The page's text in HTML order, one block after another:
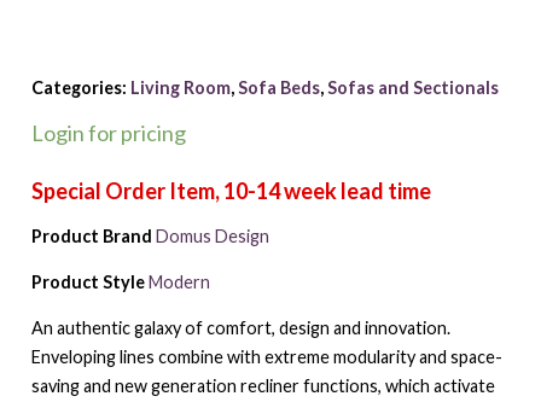
Categories: Living Room,Sofa Beds,Sofas and Sectionals
Login for pricing
Product Brand Domus Design
Product Style Modern
An authentic galaxy of comfort, design and innovation.
Enveloping lines combine with extreme modularity and space-
saving and new generation recliner functions, which activate